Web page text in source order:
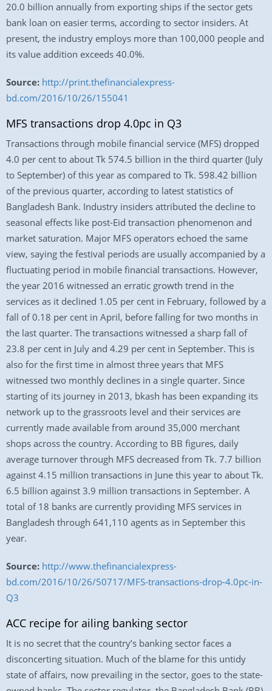
20.0 billion annually from exporting ships if the sector gets
bank loan on easier terms, according to sector insiders. At
present, the industry employs more than 100,000 people and
its value addition exceeds 40.0%.
Source: http://print.thefinancialexpress-
bd.com/2016/10/26/155041
MFS transactions drop 4.0pc in Q3
Transactions through mobile financial service (MFS) dropped
4.0 per cent to about Tk 574.5 billion in the third quarter (July
to September) of this year as compared to Tk. 598.42 billion
of the previous quarter, according to latest statistics of
Bangladesh Bank. Industry insiders attributed the decline to
seasonal effects like post-Eid transaction phenomenon and
market saturation. Major MFS operators echoed the same
view, saying the festival periods are usually accompanied by a
fluctuating period in mobile financial transactions. However,
the year 2016 witnessed an erratic growth trend in the
services as it declined 1.05 per cent in February, followed by a
fall of 0.18 per cent in April, before falling for two months in
the last quarter. The transactions witnessed a sharp fall of
23.8 per cent in July and 4.29 per cent in September. This is
also for the first time in almost three years that MFS
witnessed two monthly declines in a single quarter. Since
starting of its journey in 2013, bkash has been expanding its
network up to the grassroots level and their services are
currently made available from around 35,000 merchant
shops across the country. According to BB figures, daily
average turnover through MFS decreased from Tk. 7.7 billion
against 4.15 million transactions in June this year to about Tk.
6.5 billion against 3.9 million transactions in September. A
total of 18 banks are currently providing MFS services in
Bangladesh through 641,110 agents as in September this
year.
Source: http://www.thefinancialexpress-
bd.com/2016/10/26/50717/MFS-transactions-drop-4.0pc-in-
Q3
ACC recipe for ailing banking sector
It is no secret that the country’s banking sector faces a
disconcerting situation. Much of the blame for this untidy
state of affairs, now prevailing in the sector, goes to the state-